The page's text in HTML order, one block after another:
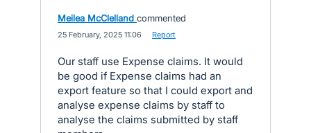
Meilea McClelland commented
25 February, 2025 11:06 Report
Our staff use Expense claims. It would
be good if Expense claims had an
export feature so that I could export and
analyse expense claims by staff to
analyse the claims submitted by staff